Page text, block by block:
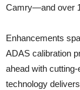
Camry—and over
Enhancements
ADAS calibration
ahead with
technology